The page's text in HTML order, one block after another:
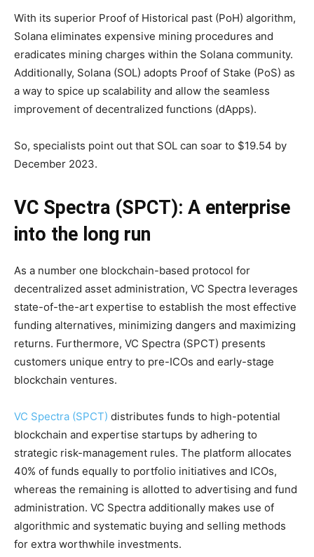
With its superior Proof of Historical past (PoH) algorithm,
Solana eliminates expensive mining procedures and
eradicates mining charges within the Solana community.
Additionally, Solana (SOL) adopts Proof of Stake (PoS) as
a way to spice up scalability and allow the seamless
improvement of decentralized functions (dApps).
So, specialists point out that SOL can soar to $19.54 by
December 2023.
VC Spectra (SPCT): A enterprise
into the long run
As a number one blockchain-based protocol for
decentralized asset administration, VC Spectra leverages
state-of-the-art expertise to establish the most effective
funding alternatives, minimizing dangers and maximizing
returns. Furthermore, VC Spectra (SPCT) presents
customers unique entry to pre-ICOs and early-stage
blockchain ventures.
VC Spectra (SPCT) distributes funds to high-potential
blockchain and expertise startups by adhering to
strategic risk-management rules. The platform allocates
40% of funds equally to portfolio initiatives and ICOs,
whereas the remaining is allotted to advertising and fund
administration. VC Spectra additionally makes use of
algorithmic and systematic buying and selling methods
for extra worthwhile investments.